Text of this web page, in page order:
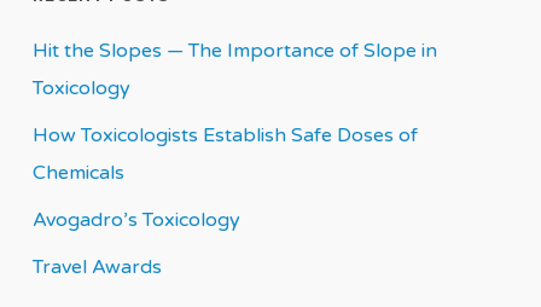
Hit the Slopes — The Importance of Slope in
Toxicology
How Toxicologists Establish Safe Doses of
Chemicals
Avogadro’s Toxicology
Travel Awards